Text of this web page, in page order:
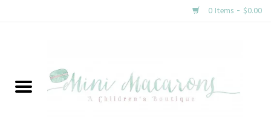
0 Items - $0.00
New Arrivals